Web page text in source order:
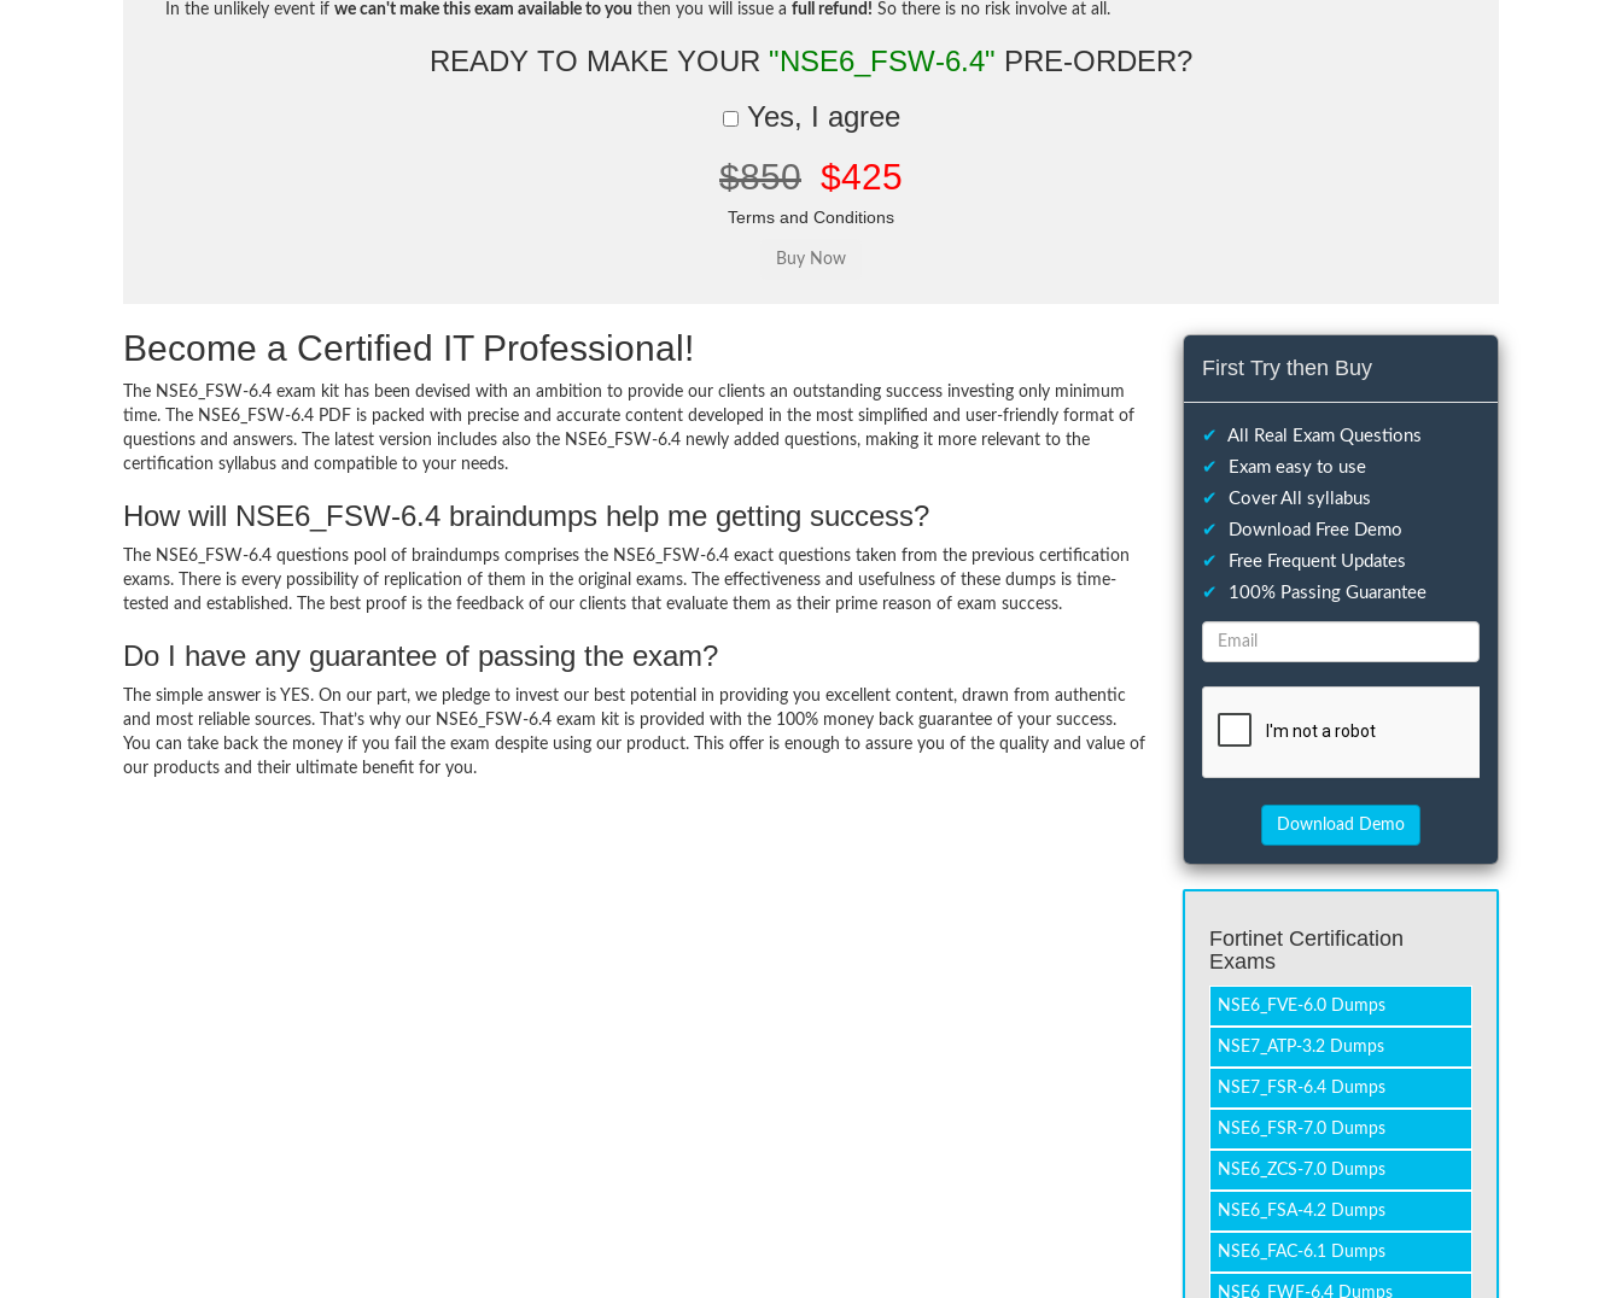
In the unlikely event if we can't make this exam available to you then you will issue a full refund! So there is no risk involve at all.
READY TO MAKE YOUR "NSE6_FSW-6.4" PRE-ORDER?
Yes, I agree
$850 $425
Terms and Conditions
Become a Certified IT Professional!
The NSE6_FSW-6.4 exam kit has been devised with an ambition to provide our clients an outstanding success investing only minimum
time. The NSE6_FSW-6.4 PDF is packed with precise and accurate content developed in the most simplified and user-friendly format of
questions and answers. The latest version includes also the NSE6_FSW-6.4 newly added questions, making it more relevant to the
certification syllabus and compatible to your needs.
How will NSE6_FSW-6.4 braindumps help me getting success?
The NSE6_FSW-6.4 questions pool of braindumps comprises the NSE6_FSW-6.4 exact questions taken from the previous certification
exams. There is every possibility of replication of them in the original exams. The effectiveness and usefulness of these dumps is time-
tested and established. The best proof is the feedback of our clients that evaluate them as their prime reason of exam success.
Do I have any guarantee of passing the exam?
The simple answer is YES. On our part, we pledge to invest our best potential in providing you excellent content, drawn from authentic
and most reliable sources. That’s why our NSE6_FSW-6.4 exam kit is provided with the 100% money back guarantee of your success.
You can take back the money if you fail the exam despite using our product. This offer is enough to assure you of the quality and value of
our products and their ultimate benefit for you.
First Try then Buy
✔
All Real Exam Questions
✔
Exam easy to use
✔
Cover All syllabus
✔
Download Free Demo
✔
Free Frequent Updates
✔
100% Passing Guarantee
Fortinet Certification
Exams
NSE6_FVE-6.0 Dumps
NSE7_ATP-3.2 Dumps
NSE7_FSR-6.4 Dumps
NSE6_FSR-7.0 Dumps
NSE6_ZCS-7.0 Dumps
NSE6_FSA-4.2 Dumps
NSE6_FAC-6.1 Dumps
NSE6_FWF-6.4 Dumps